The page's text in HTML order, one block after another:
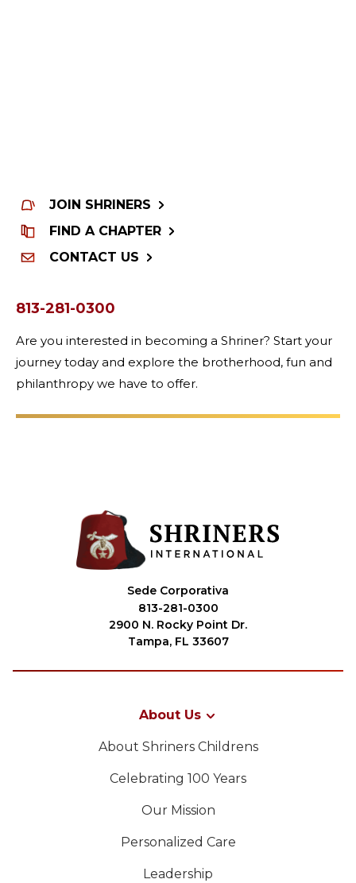
JOIN SHRINERS
FIND A CHAPTER
CONTACT US
813-281-0300
Are you interested in becoming a Shriner? Start your
journey today and explore the brotherhood, fun and
philanthropy we have to offer.
Sede Corporativa
813-281-0300
2900 N. Rocky Point Dr.
Tampa, FL 33607
About Us
About Shriners Childrens
Celebrating 100 Years
Our Mission
Personalized Care
Leadership